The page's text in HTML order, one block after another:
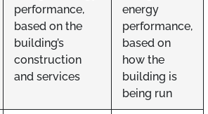
performance,
based on the
building’s
construction
and services
energy
performance,
based on
how the
building is
being run